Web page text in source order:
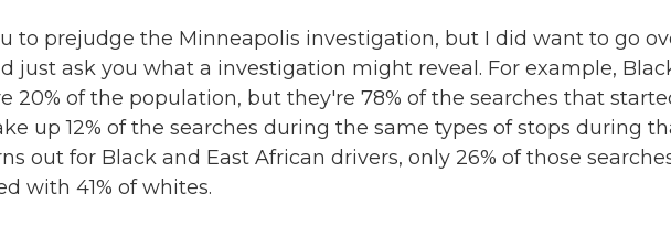
to prejudge the Minneapolis investigation, but I did want to go
just ask you what a investigation might reveal. For example,
20% of the population, but they're 78% of the searches that
up 12% of the searches during the same types of stops during
out for Black and East African drivers, only 26% of those
with 41% of whites.